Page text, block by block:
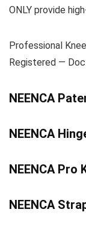
ONLY provide
Professional
Registered —
NEENCA
NEENCA
NEENCA Pro
NEENCA